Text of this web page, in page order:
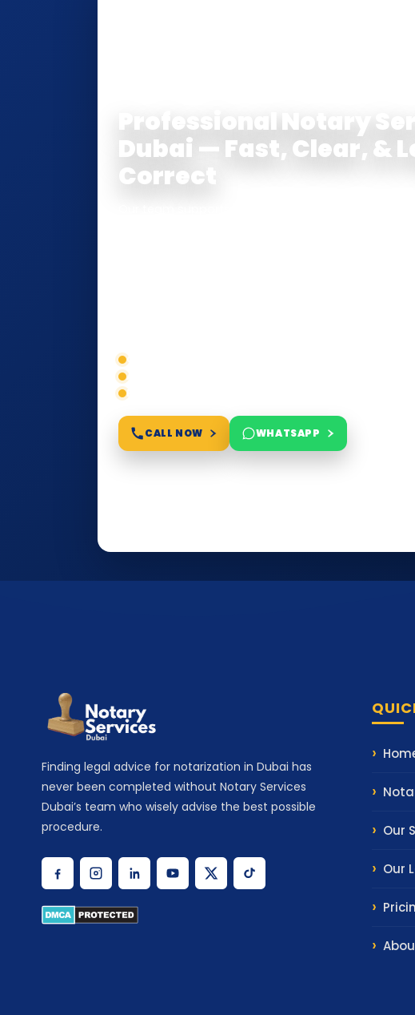
Professional Notary
Dubai — Fast, Clear, &
Correct
Correct service selection
Accepted formats
Fast support
CALL NOW WHATSAPP
Finding legal advice for notarization in Dubai has
never been completed without Notary Services
Dubai’s team who wisely advise the best possible
procedure.
Our
Our